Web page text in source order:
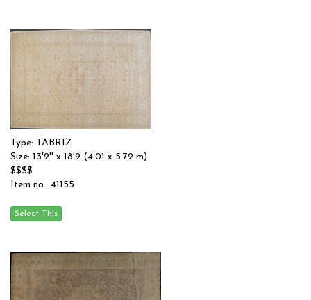
Type: TABRIZ
Size: 13'2'' x 18'9 (4.01 x 5.72 m)
$$$$
Item no.: 41155